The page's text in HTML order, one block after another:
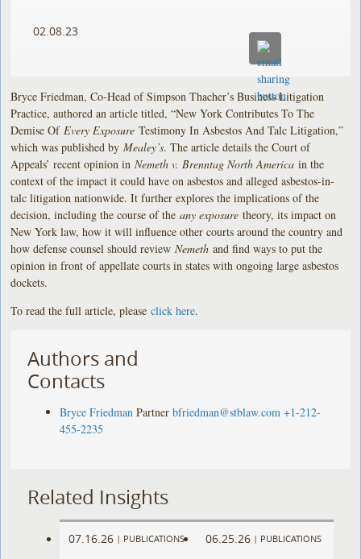
02.08.23
Bryce Friedman, Co-Head of Simpson Thacher’s Business Litigation
Practice, authored an article titled, “New York Contributes To The
Demise Of Every ExposureTestimony In Asbestos And Talc Litigation,”
which was published byMealey’s. The article details the Court of
Appeals’ recent opinion inNemeth v. Brenntag North America in the
context of the impact it could have on asbestos and alleged asbestos-in-
talc litigation nationwide. It further explores the implications of the
decision, including the course of theany exposure theory, its impact on
New York law, how it will influence other courts around the country and
how defense counsel should reviewNemethand find ways to put the
opinion in front of appellate courts in states with ongoing large asbestos
dockets.
To read the full article, pleaseclick here.
Authors and
Contacts
Bryce Friedman Partner bfriedman@stblaw.com +1-212-
455-2235
Related Insights
07.16.26 | PUBLICATIONS 06.25.26 | PUBLICATIONS